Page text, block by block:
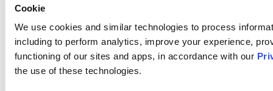
Cookie
We use cookies and similar technologies to process
including to perform analytics, improve your experience,
functioning of our sites and apps, in accordance with our
the use of these technologies.